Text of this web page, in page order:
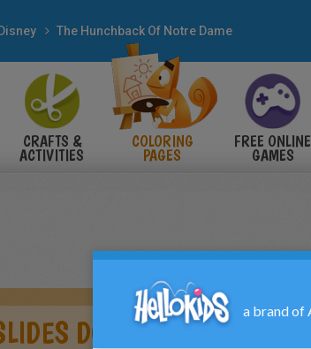
Disney The Hunchback Of Notre Dame
CRAFTS &
ACTIVITIES
COLORING
PAGES
FREE ONLINE
GAMES
DOWN THE POLE